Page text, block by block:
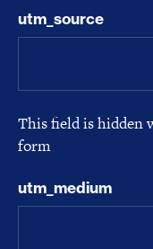
utm_source
This field is hidden
form
utm_medium